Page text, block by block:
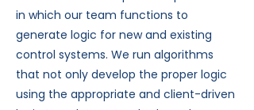
in which our team functions to
generate logic for new and existing
control systems. We run algorithms
that not only develop the proper logic
using the appropriate and client-driven